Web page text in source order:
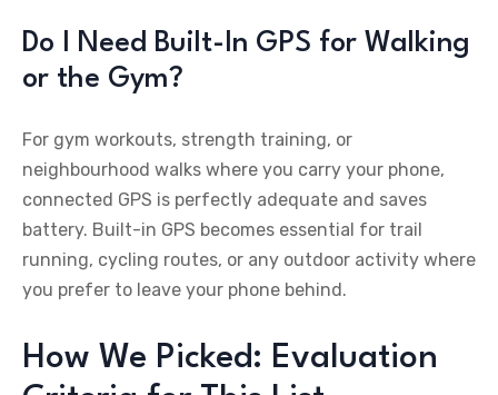
Do I Need Built-In GPS for Walking
or the Gym?
For gym workouts, strength training, or
neighbourhood walks where you carry your phone,
connected GPS is perfectly adequate and saves
battery. Built-in GPS becomes essential for trail
running, cycling routes, or any outdoor activity where
you prefer to leave your phone behind.
How We Picked: Evaluation